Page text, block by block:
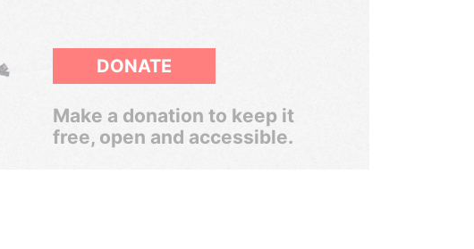
DONATE
Make a donation to keep it
free, open and accessible.